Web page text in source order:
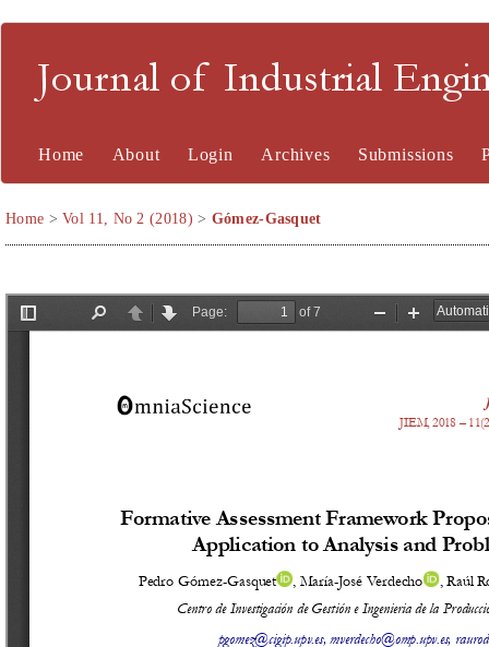
Journal of Industrial
Home About Login Archives Submissions
Home >Vol 11, No 2 (2018) > Gómez-Gasquet